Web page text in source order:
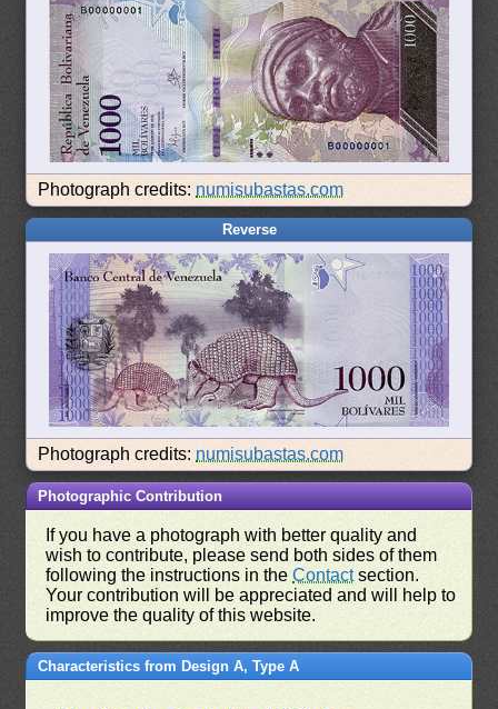
Photograph credits: numisubastas.com
Reverse
Photograph credits: numisubastas.com
Photographic Contribution
If you have a photograph with better quality and
wish to contribute, please send both sides of them
following the instructions in theContactsection.
Your contribution will be appreciated and will help to
improve the quality of this website.
Characteristics from Design A, Type A